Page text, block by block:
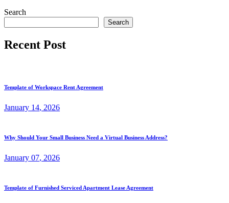
Search
Search
Recent Post
Template of Workspace Rent Agreement
January 14, 2026
Why Should Your Small Business Need a Virtual Business Address?
January 07, 2026
Template of Furnished Serviced Apartment Lease Agreement